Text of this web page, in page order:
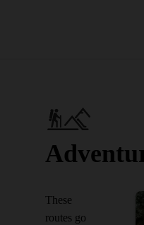
These
routes go